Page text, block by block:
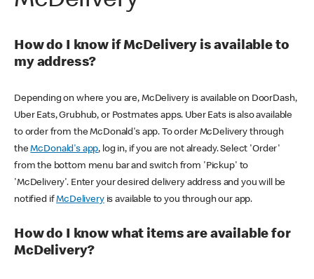
How do I know if McDelivery is available to
my address?
Depending on where you are, McDelivery is available on DoorDash,
Uber Eats, Grubhub, or Postmates apps. Uber Eats is also available
to order from the McDonald's app. To order McDelivery through
theMcDonald's app, log in, if you are not already. Select 'Order'
from the bottom menu bar and switch from 'Pickup' to
'McDelivery'. Enter your desired delivery address and you will be
notified ifMcDeliveryis available to you through our app.
How do I know what items are available for
McDelivery?